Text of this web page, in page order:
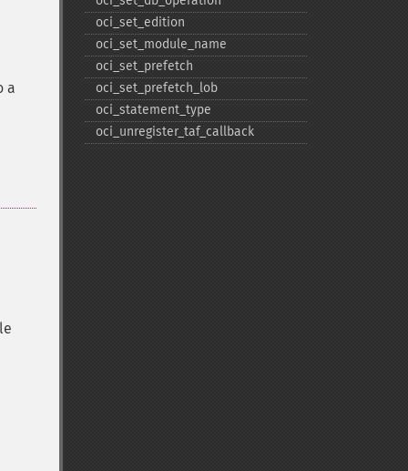
a
oci_​set_​edition
oci_​set_​module_​name
oci_​set_​prefetch
oci_​set_​prefetch_​lob
oci_​statement_​type
oci_​unregister_​taf_​callback